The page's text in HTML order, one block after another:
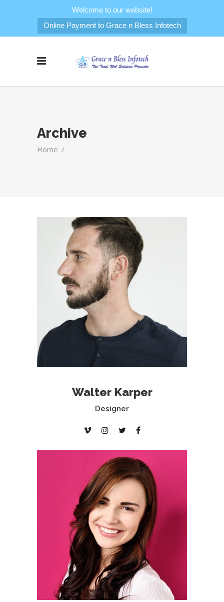
Welcome to our website!
Online Payment to Grace n Bless Infotech
Archive
Home /
Walter Karper
Designer